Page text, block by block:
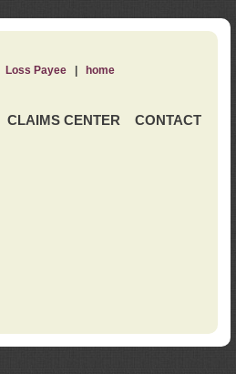
CLAIMS CENTER CONTACT
Loss Payee| home